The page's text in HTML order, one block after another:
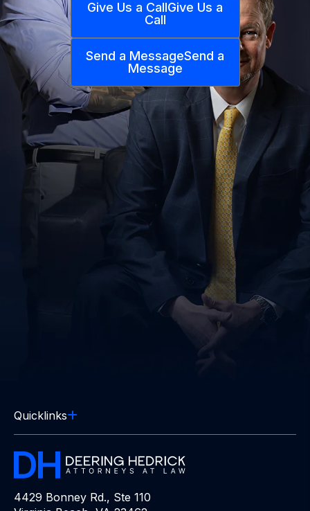
Give Us a CallGive Us a
Call
Send a MessageSend a
Message
Quicklinks
4429 Bonney Rd., Ste 110